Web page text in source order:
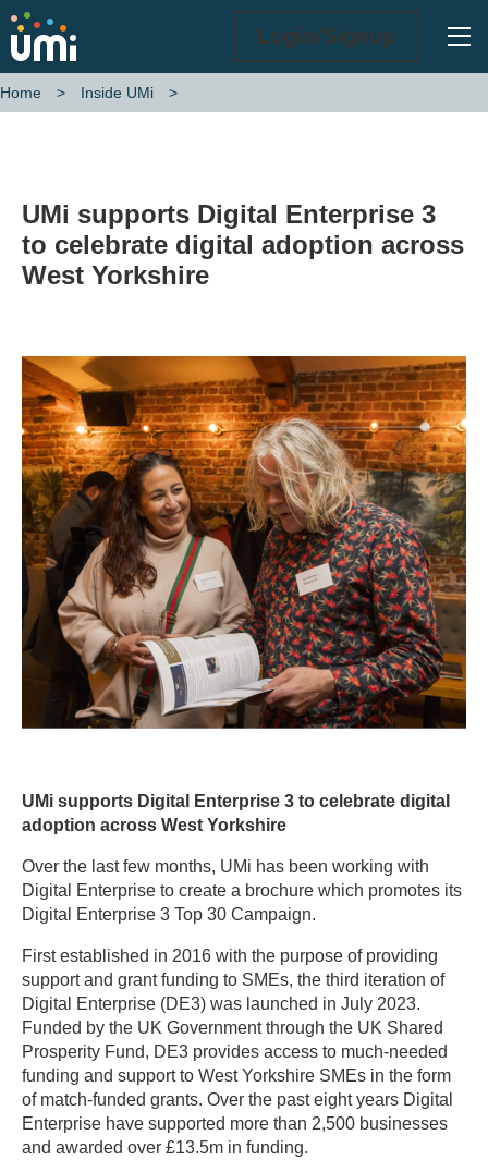
Login/Signup
Home Inside UMi
UMi supports Digital Enterprise 3
to celebrate digital adoption across
West Yorkshire
UMi supports Digital Enterprise 3 to celebrate digital
adoption across West Yorkshire
Over the last few months, UMi has been working with
Digital Enterprise to create a brochure which promotes its
Digital Enterprise 3 Top 30 Campaign.
First established in 2016 with the purpose of providing
support and grant funding to SMEs, the third iteration of
Digital Enterprise (DE3) was launched in July 2023.
Funded by the UK Government through the UK Shared
Prosperity Fund, DE3 provides access to much-needed
funding and support to West Yorkshire SMEs in the form
of match-funded grants. Over the past eight years Digital
Enterprise have supported more than 2,500 businesses
and awarded over £13.5m in funding.